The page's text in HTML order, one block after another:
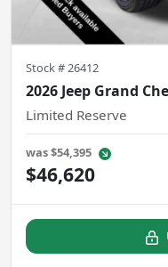
Stock # 26412
2026 Jeep Grand
Limited Reserve
was$54,395
$46,620